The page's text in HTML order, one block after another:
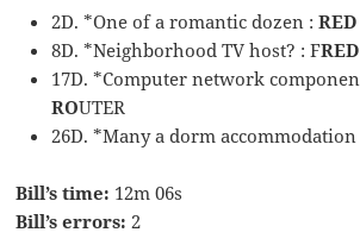
2D. *One of a romantic dozen :
8D. *Neighborhood TV host? : F
17D. *Computer network
ROUTER
26D. *Many a dorm accommodation
Bill’s time: 12m 06s
Bill’s errors: 2